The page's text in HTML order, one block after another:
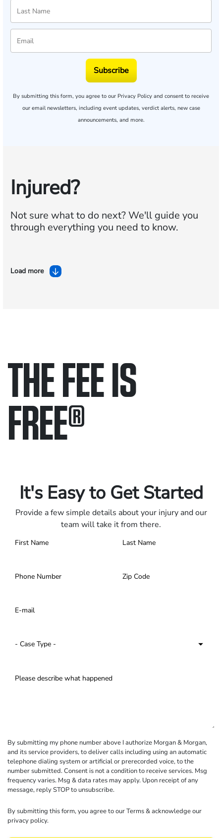
Subscribe
By submitting this form, you agree to our Privacy Policy and consent to receive
our email newsletters, including event updates, verdict alerts, new case
announcements, and more.
Injured?
Not sure what to do next?We'll guide you
through everything you need to know.
Load more
THE FEE IS
FREE®
It's Easy to Get Started
Provide a few simple details about your injury and our
team will take it from there.
By submitting my phone number above I authorize Morgan & Morgan,
and its service providers, to deliver calls including using an automatic
telephone dialing system or artificial or prerecorded voice, to the
number submitted. Consent is not a condition to receive services. Msg
frequency varies. Msg & data rates may apply. Upon receipt of any
message, reply STOP to unsubscribe.
By submitting this form, you agree to ourTerms& acknowledge our
privacy policy.